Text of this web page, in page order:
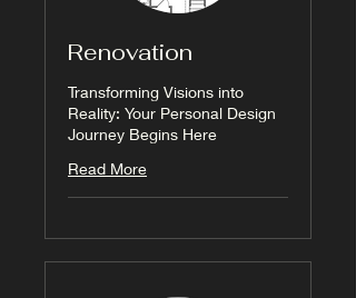
Renovation
Transforming Visions into
Reality: Your Personal Design
Journey Begins Here
Read More